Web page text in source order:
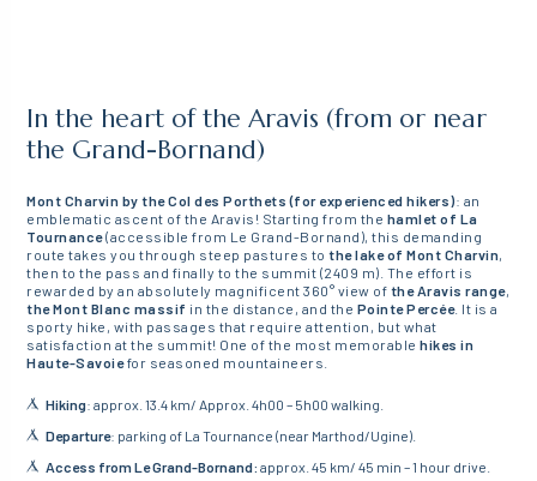
In the heart of the Aravis (from or near
the Grand-Bornand)
Mont Charvin by the Col des Porthets (for experienced hikers): an
emblematic ascent of the Aravis! Starting from the hamlet of La
Tournance(accessible from Le Grand-Bornand), this demanding
route takes you through steep pastures tothe lake of Mont Charvin,
then to the pass and finally to the summit (2409 m). The effort is
rewarded by an absolutely magnificent 360° view of the Aravis range,
the Mont Blanc massif in the distance, and the Pointe Percée. It is a
sporty hike, with passages that require attention, but what
satisfaction at the summit! One of the most memorablehikes in
Haute-Savoiefor seasoned mountaineers.
Hiking: approx. 13.4 km/ Approx. 4h00 – 5h00 walking.
Departure: parking of La Tournance (near Marthod/Ugine).
Access from Le Grand-Bornand: approx. 45 km/ 45 min – 1 hour drive.